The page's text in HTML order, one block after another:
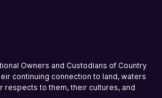
Owners and Custodians of Country
continuing connection to land, waters
respects to them, their cultures, and